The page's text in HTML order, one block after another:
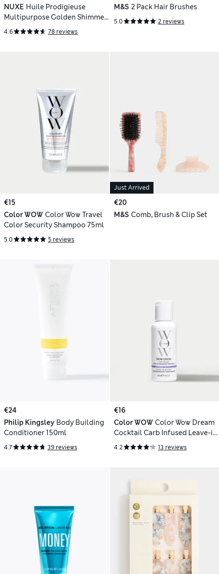
NUXE Huile Prodigieuse
Multipurpose Golden Shimmer
Oil 50ml
4.6 78 reviews
M&S 2 Pack Hair Brushes
5.0 2 reviews
€15
Color WOW Color Wow Travel
Color Security Shampoo 75ml
5.0 5 reviews
Just Arrived
€20
M&S Comb, Brush & Clip Set
€24
Philip Kingsley Body Building
Conditioner 150ml
4.7 39 reviews
€16
Color WOW Color Wow Dream
Cocktail Carb Infused Leave-in
Treatment 50ml
4.2 13 reviews